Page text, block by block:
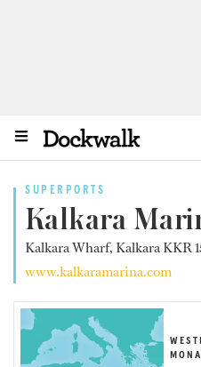
SUPERPORTS
Kalkara
Kalkara Wharf, Kalkara KKR
www.kalkaramarina.com